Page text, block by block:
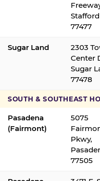
Stafford
77477
Sugar Land
2303
Center
Sugar
77478
SOUTH & SOUTHEAST
Pasadena
(Fairmont)
5075
Pkwy,
77505